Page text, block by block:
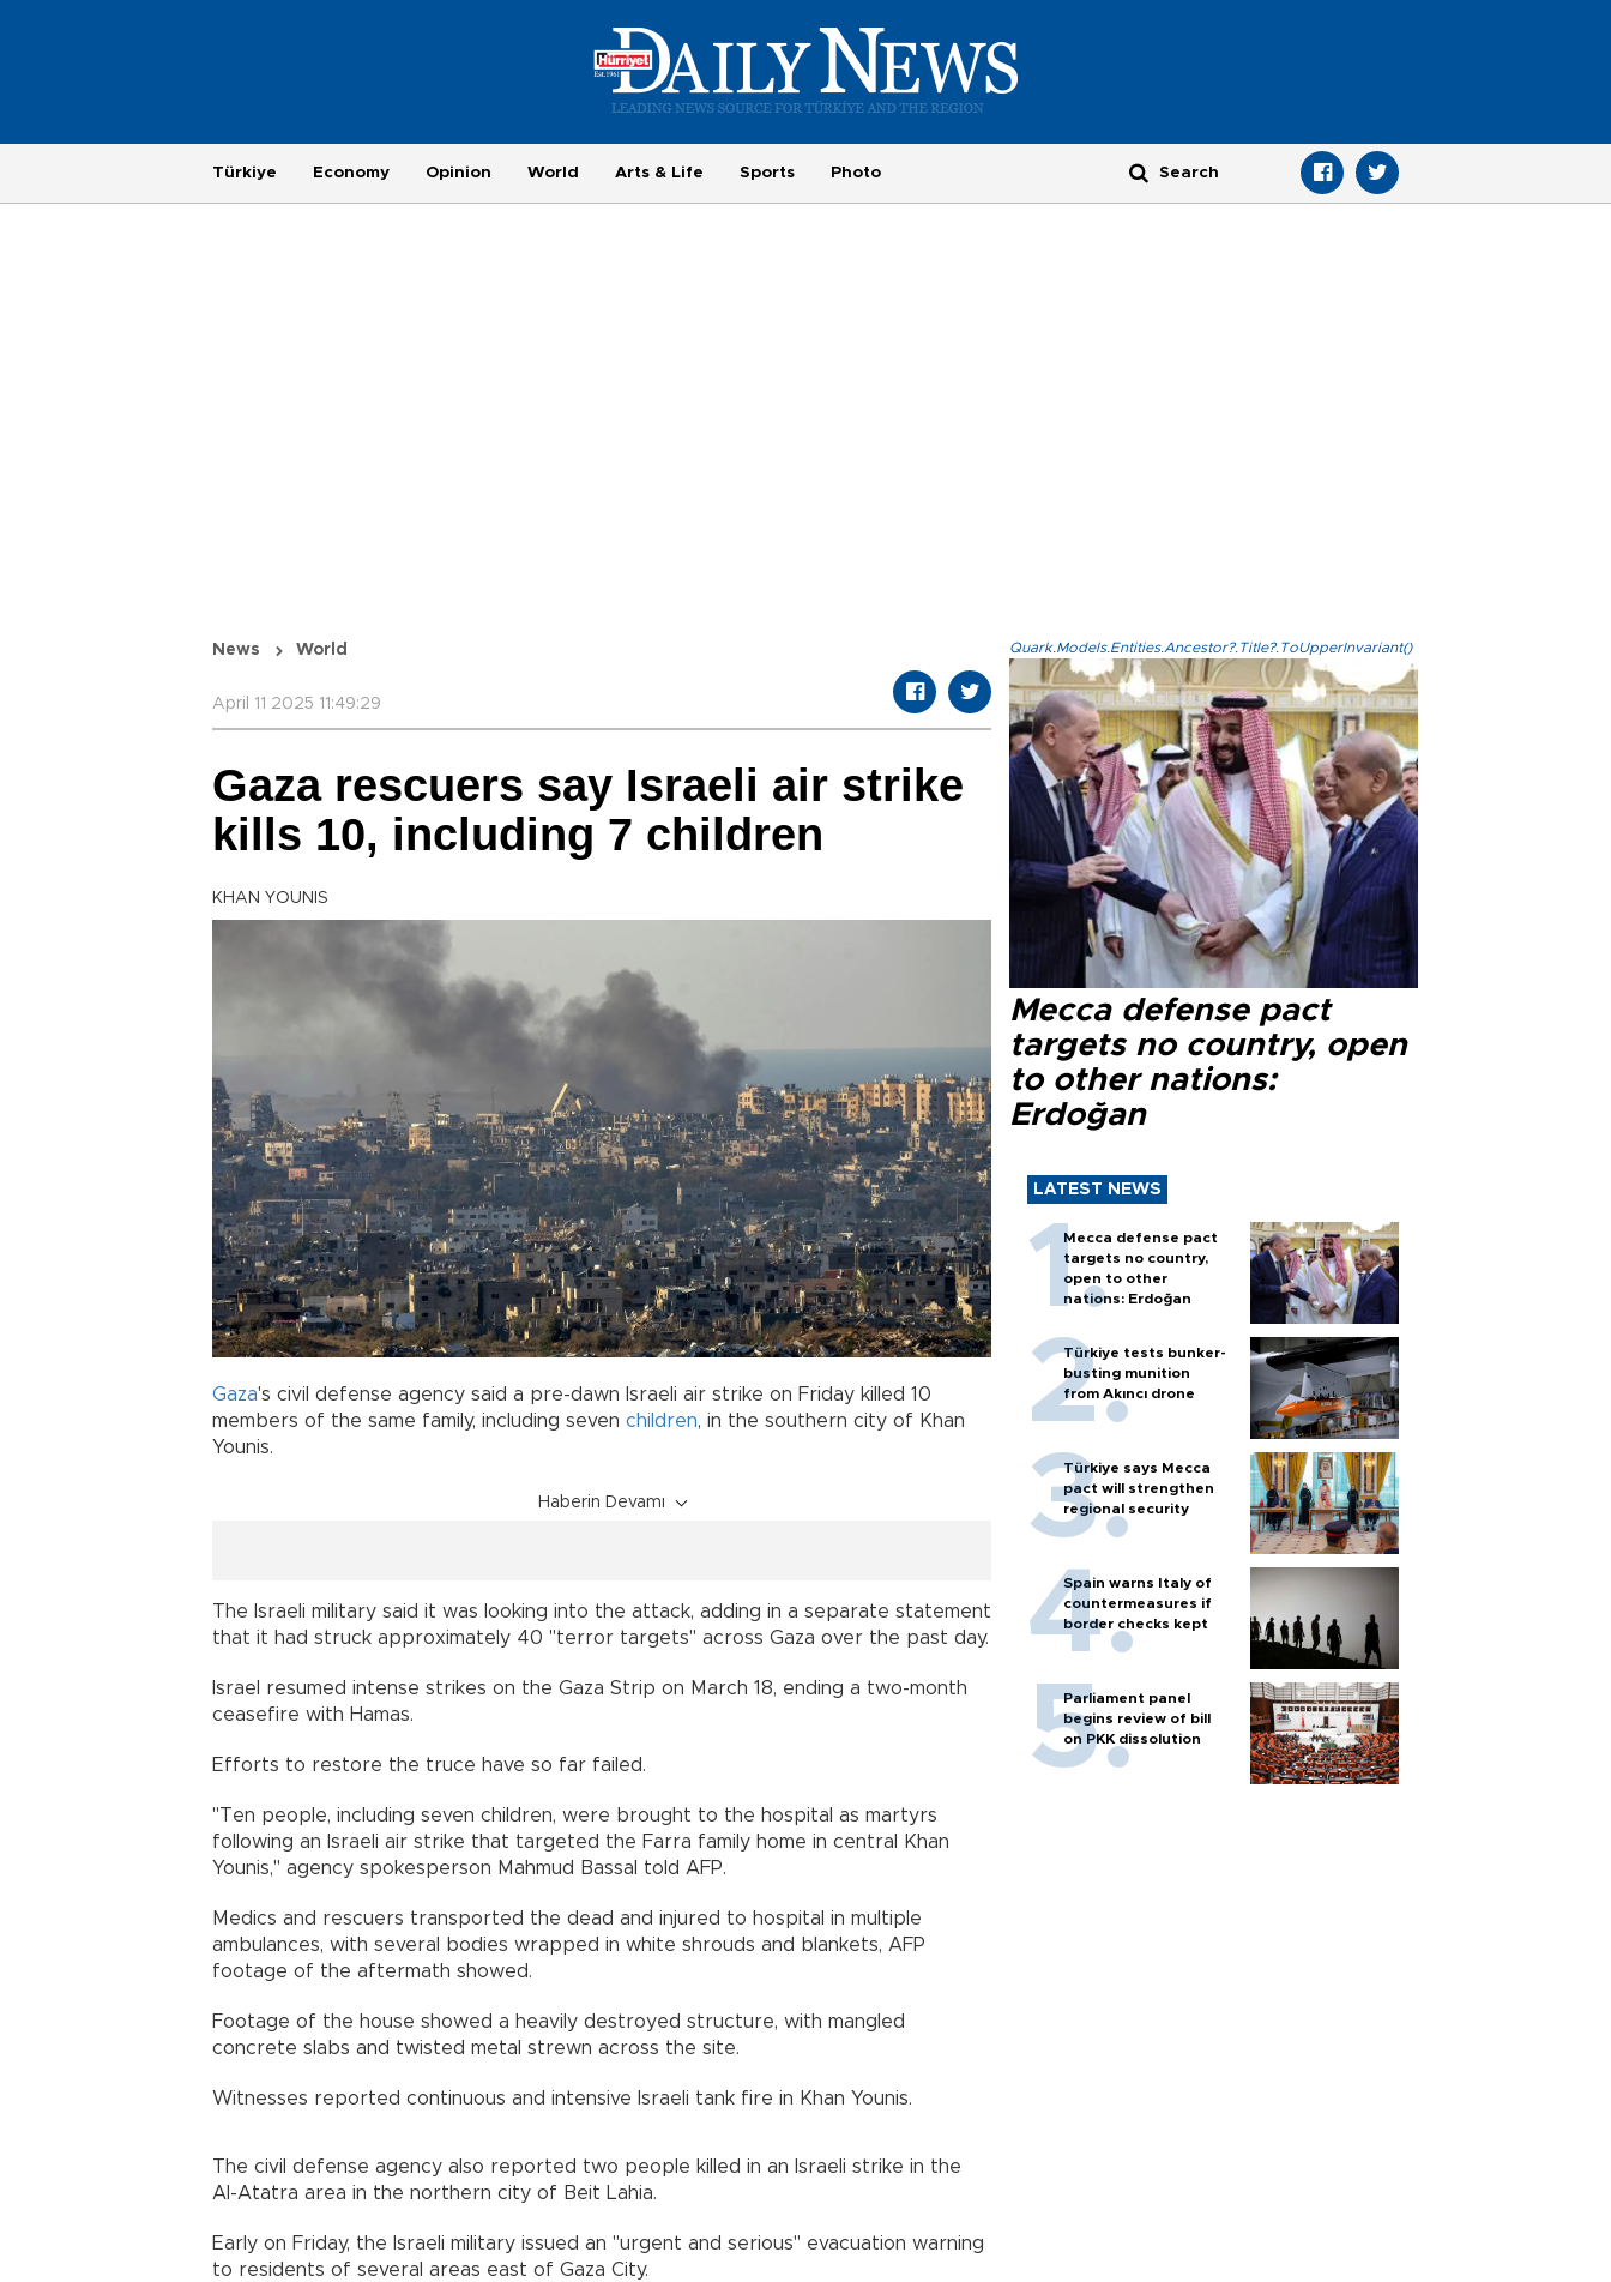
Türkiye Economy Opinion World Arts & Life Sports Photo
News World
April 11 2025 11:49:29
Gaza rescuers say Israeli air strike
kills 10, including 7 children
KHAN YOUNIS
Gaza's civil defense agency said a pre-dawn Israeli air strike on Friday killed 10
members of the same family, including seven children, in the southern city of Khan
Younis.
Haberin Devamı
The Israeli military said it was looking into the attack, adding in a separate statement
that it had struck approximately 40 "terror targets" across Gaza over the past day.
Israel resumed intense strikes on the Gaza Strip on March 18, ending a two-month
ceasefire with Hamas.
Efforts to restore the truce have so far failed.
"Ten people, including seven children, were brought to the hospital as martyrs
following an Israeli air strike that targeted the Farra family home in central Khan
Younis," agency spokesperson Mahmud Bassal told AFP.
Medics and rescuers transported the dead and injured to hospital in multiple
ambulances, with several bodies wrapped in white shrouds and blankets, AFP
footage of the aftermath showed.
Footage of the house showed a heavily destroyed structure, with mangled
concrete slabs and twisted metal strewn across the site.
Witnesses reported continuous and intensive Israeli tank fire in Khan Younis.
The civil defense agency also reported two people killed in an Israeli strike in the
Al-Atatra area in the northern city of Beit Lahia.
Early on Friday, the Israeli military issued an "urgent and serious" evacuation warning
to residents of several areas east of Gaza City.
Quark.Models.Entities.Ancestor?.Title?.ToUpperInvariant()
Mecca defense pact
targets no country, open
to other nations:
Erdoğan
LATEST NEWS
Mecca defense pact
targets no country,
open to other
nations: Erdoğan
Türkiye tests bunker-
busting munition
from Akıncı drone
Türkiye says Mecca
pact will strengthen
regional security
Spain warns Italy of
countermeasures if
border checks kept
Parliament panel
begins review of bill
on PKK dissolution